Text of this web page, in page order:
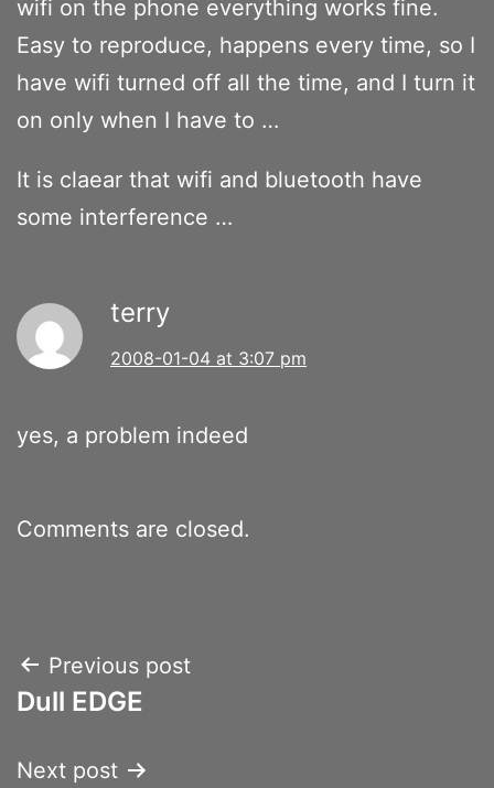
wifi on the phone everything works fine.
Easy to reproduce, happens every time, so I
have wifi turned off all the time, and I turn it
on only when I have to …
It is claear that wifi and bluetooth have
some interference …
terry
2008-01-04 at 3:07 pm
yes, a problem indeed
Comments are closed.
Post
navigation
Previous post
Dull EDGE
Next post